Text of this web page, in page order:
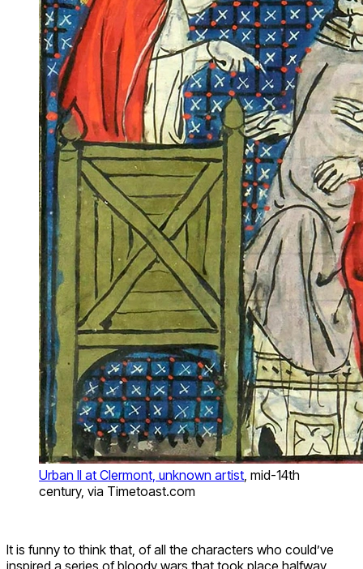
Urban II at Clermont, unknown artist , mid-14th
century, via Timetoast.com
It is funny to think that, of all the characters who could’ve
inspired a series of bloody wars that took place halfway